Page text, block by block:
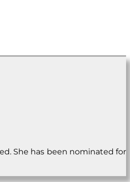
She has been nominated for